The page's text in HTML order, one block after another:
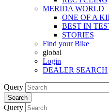
MERIDA WORLD
ONE OF A
BEST IN
STORIES
Find your Bike
global
Login
DEALER SEARCH
Query
Search
Query